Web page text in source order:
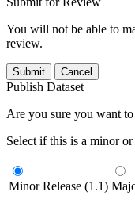
You will not be able to
review.
Submit Cancel
Publish Dataset
Are you sure you want
Select if this is a minor
Minor Release (1.1)